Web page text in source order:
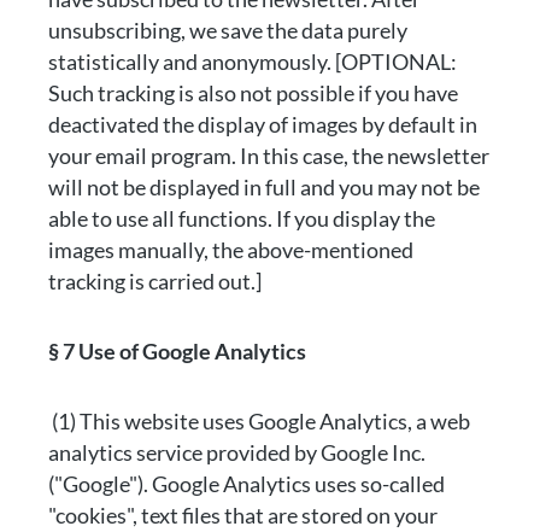
unsubscribing, we save the data purely
statistically and anonymously. [OPTIONAL:
Such tracking is also not possible if you have
deactivated the display of images by default in
your email program. In this case, the newsletter
will not be displayed in full and you may not be
able to use all functions. If you display the
images manually, the above-mentioned
tracking is carried out.]
§ 7 Use of Google Analytics
(1) This website uses Google Analytics, a web
analytics service provided by Google Inc.
("Google"). Google Analytics uses so-called
"cookies", text files that are stored on your